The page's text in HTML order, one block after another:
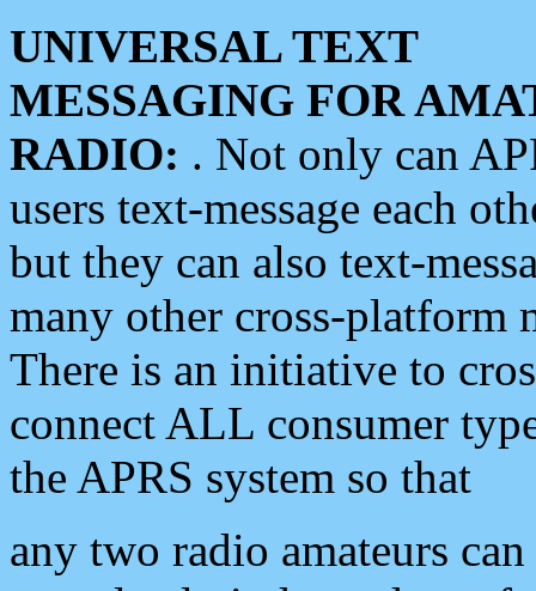
UNIVERSAL TEXT
MESSAGING FOR
RADIO: . Not only can
users text-message each
but they can also text-
many other cross-platform
There is an initiative to
connect ALL consumer
the APRS system so that
any two radio amateurs